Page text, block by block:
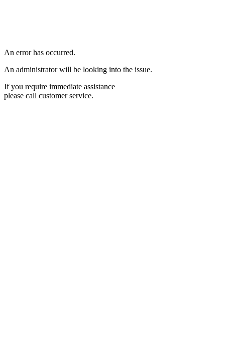
An error has occurred.
An administrator will be looking into the issue.
If you require immediate assistance
please call customer service.